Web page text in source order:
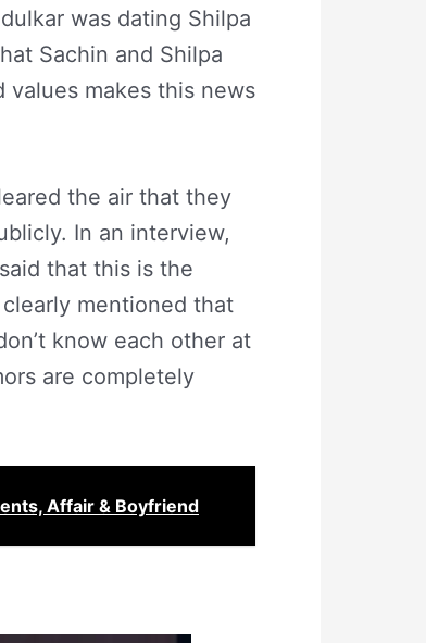
was dating Shilpa
Sachin and Shilpa
values ​​makes this news
the air that they
In an interview,
that this is the
mentioned that
know each other at
are completely
Affair & Boyfriend